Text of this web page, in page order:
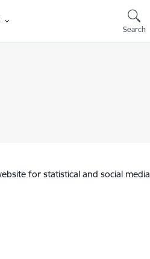
Search
for statistical and social media